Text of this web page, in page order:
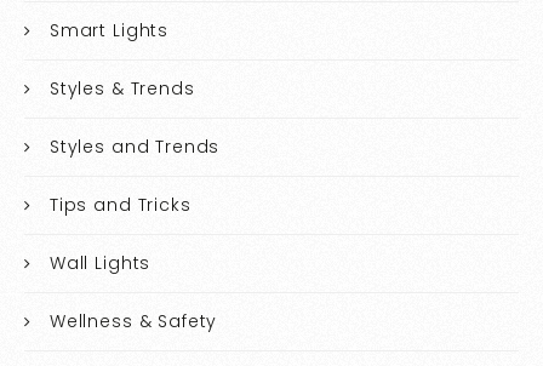
Smart Lights
Styles & Trends
Styles and Trends
Tips and Tricks
Wall Lights
Wellness & Safety